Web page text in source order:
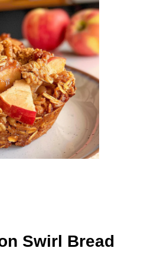
Swirl Bread